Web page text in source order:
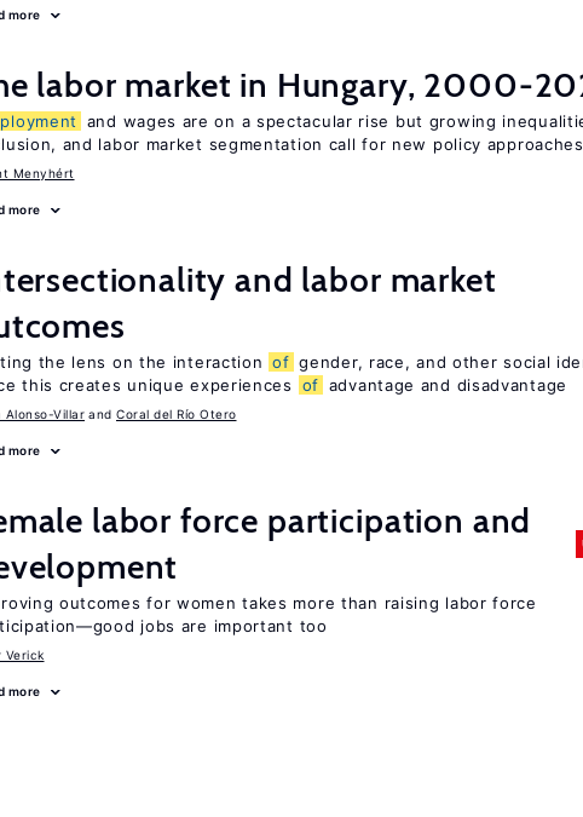
more
labor market in Hungary, 2000-
and wages are on a spectacular rise but growing
and labor market segmentation call for new policy approaches
Menyhért
more
and labor market
the lens on the interaction of gender, race, and other social
this creates unique experiences
of advantage and disadvantage
Alonso-Villar Coral del Río Otero
more
labor force participation and
outcomes for women takes more than raising labor force
jobs are important too
Verick
more